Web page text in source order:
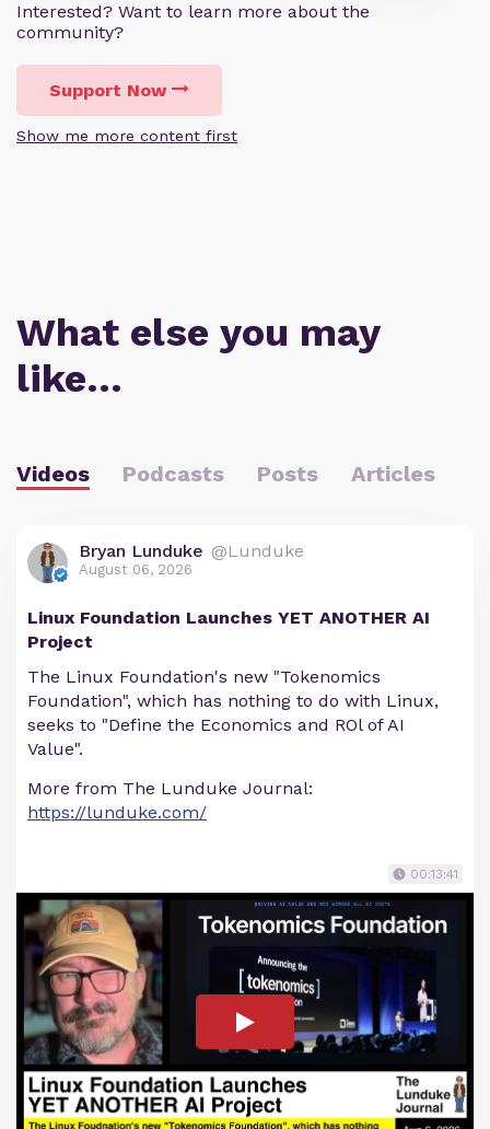
Interested? Want to learn more about the
community?
Support Now
Show me more content first
What else you may
like…
Videos Podcasts Posts Articles
Bryan Lunduke @Lunduke
August 06, 2026
Linux Foundation Launches YET ANOTHER AI
Project
The Linux Foundation's new "Tokenomics
Foundation", which has nothing to do with Linux,
seeks to "Define the Economics and ROl of AI
Value".
More from The Lunduke Journal:
https://lunduke.com/
00:13:41